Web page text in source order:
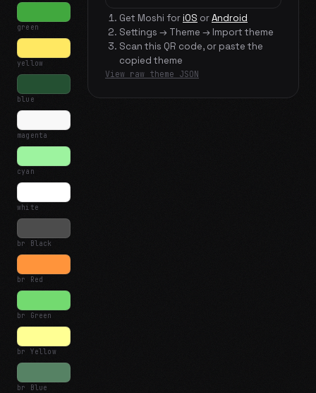
green
yellow
blue
magenta
cyan
white
br Black
br Red
br Green
br Yellow
br Blue
Get Moshi foriOS orAndroid
Settings → Theme → Import theme
Scan this QR code, or paste the
copied theme
View raw theme JSON